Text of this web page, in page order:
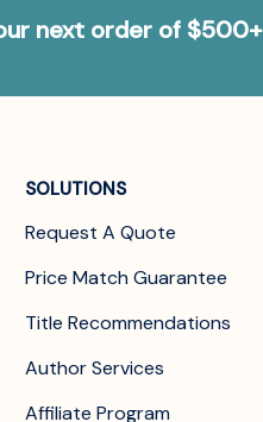
next order of $500+
SOLUTIONS
Request A Quote
Price Match Guarantee
Title Recommendations
Author Services
Affiliate Program